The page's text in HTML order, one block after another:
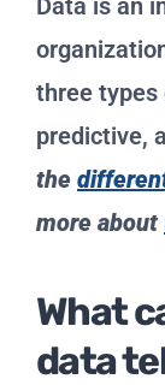
Data is an
three types
predictive,
the
more about
What
data